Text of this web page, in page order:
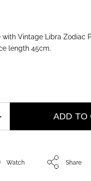
Vintage Libra Zodiac
length 45cm.
ADD TO
Watch Share